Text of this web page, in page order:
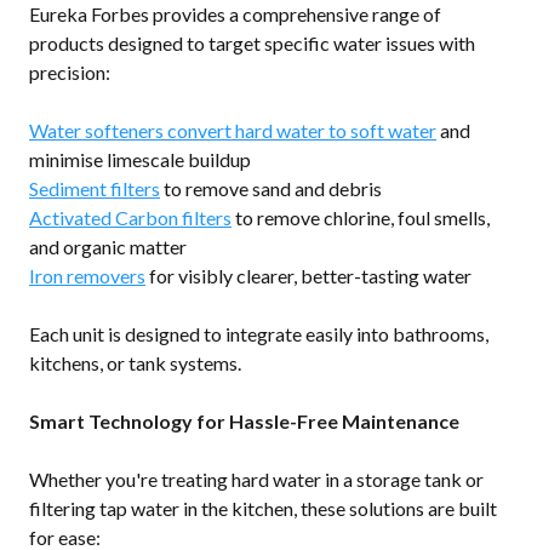
Eureka Forbes provides a comprehensive range of
products designed to target specific water issues with
precision:
Water softeners convert hard water to soft waterand
minimise limescale buildup
Sediment filters to remove sand and debris
Activated Carbon filters to remove chlorine, foul smells,
and organic matter
Iron removers for visibly clearer, better-tasting water
Each unit is designed to integrate easily into bathrooms,
kitchens, or tank systems.
Smart Technology for Hassle-Free Maintenance
Whether you're treating hard water in a storage tank or
filtering tap water in the kitchen, these solutions are built
for ease: